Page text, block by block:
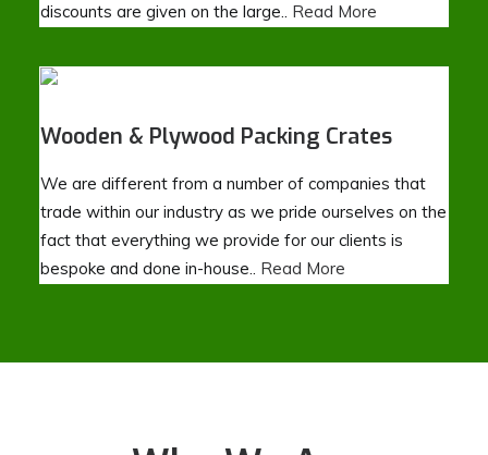
discounts are given on the large.. Read More
Wooden & Plywood Packing Crates
We are different from a number of companies that
trade within our industry as we pride ourselves on the
fact that everything we provide for our clients is
bespoke and done in-house.. Read More